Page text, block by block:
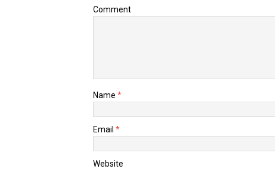
Comment
Name *
Email *
Website